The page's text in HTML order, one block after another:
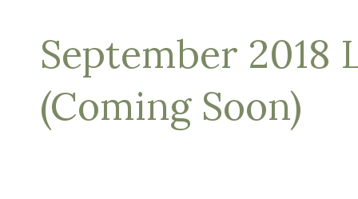
September 2018
(Coming Soon)